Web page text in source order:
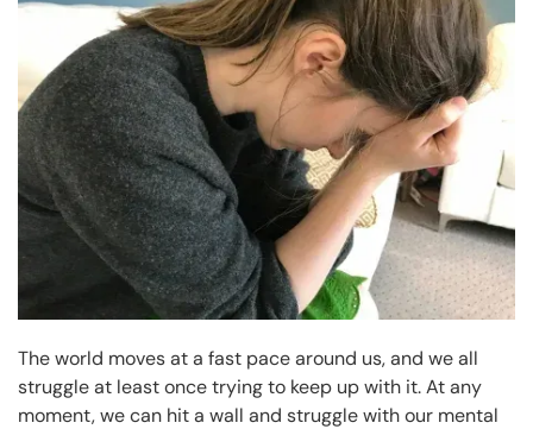
The world moves at a fast pace around us, and we all
struggle at least once trying to keep up with it. At any
moment, we can hit a wall and struggle with our mental